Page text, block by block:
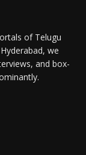
of Telugu
we
and box-